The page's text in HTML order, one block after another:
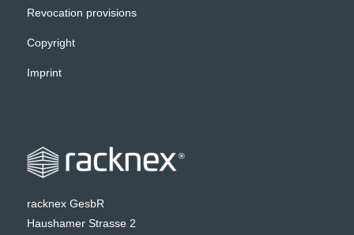
Revocation provisions
Copyright
Imprint
racknex GesbR
Haushamer Strasse 2